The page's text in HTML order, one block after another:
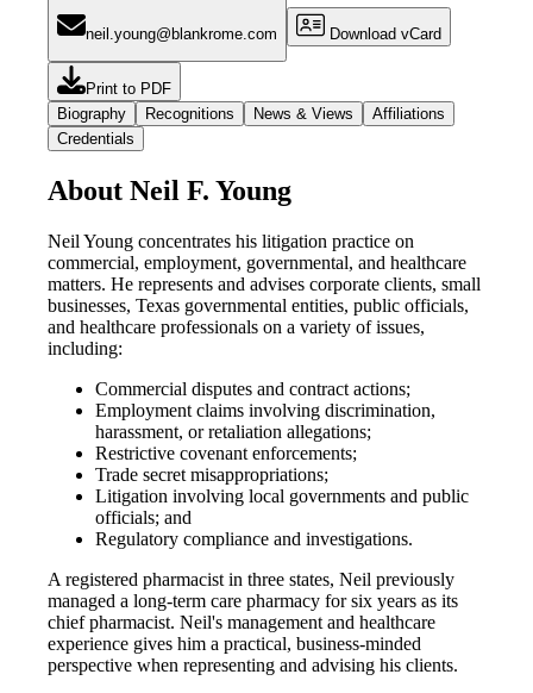
neil.young@blankrome.com Download vCard
Print to PDF
Biography
Recognitions News & Views
Affiliations
Credentials
About Neil F. Young
Neil Young concentrates his litigation practice on
commercial, employment, governmental, and healthcare
matters. He represents and advises corporate clients, small
businesses, Texas governmental entities, public officials,
and healthcare professionals on a variety of issues,
including:
Commercial disputes and contract actions;
Employment claims involving discrimination,
harassment, or retaliation allegations;
Restrictive covenant enforcements;
Trade secret misappropriations;
Litigation involving local governments and public
officials; and
Regulatory compliance and investigations.
A registered pharmacist in three states, Neil previously
managed a long-term care pharmacy for six years as its
chief pharmacist. Neil's management and healthcare
experience gives him a practical, business-minded
perspective when representing and advising his clients.